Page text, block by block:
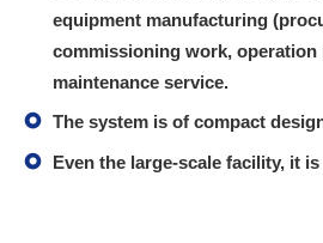
equipment manufacturing
commissioning work, operation
maintenance service.
The system is of compact
Even the large-scale facility, it